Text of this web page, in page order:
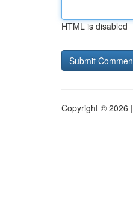
HTML is disabled
Copyright © 2026 |